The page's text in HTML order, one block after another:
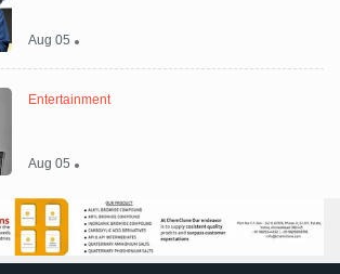
Aug 05
Entertainment
Aug 05